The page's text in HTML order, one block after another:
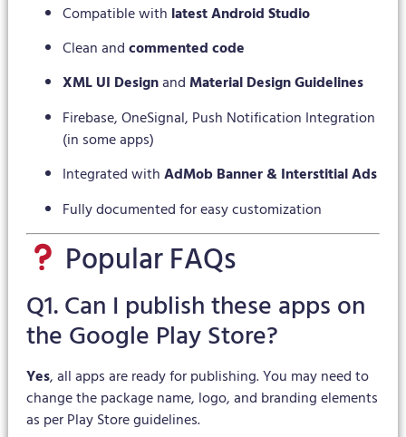
Compatible with latest Android Studio
Clean andcommented code
XML UI DesignandMaterial Design Guidelines
Firebase, OneSignal, Push Notification Integration
(in some apps)
Integrated withAdMob Banner & Interstitial Ads
Fully documented for easy customization
Popular FAQs
Q1. Can I publish these apps on
the Google Play Store?
Yes, all apps are ready for publishing. You may need to
change the package name, logo, and branding elements
as per Play Store guidelines.